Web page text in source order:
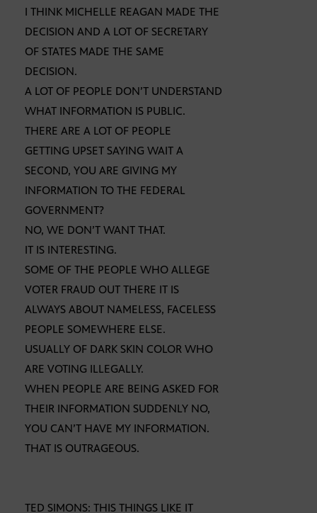
I THINK MICHELLE REAGAN MADE THE
DECISION AND A LOT OF SECRETARY
OF STATES MADE THE SAME
DECISION.
A LOT OF PEOPLE DON’T UNDERSTAND
WHAT INFORMATION IS PUBLIC.
THERE ARE A LOT OF PEOPLE
GETTING UPSET SAYING WAIT A
SECOND, YOU ARE GIVING MY
INFORMATION TO THE FEDERAL
GOVERNMENT?
NO, WE DON’T WANT THAT.
IT IS INTERESTING.
SOME OF THE PEOPLE WHO ALLEGE
VOTER FRAUD OUT THERE IT IS
ALWAYS ABOUT NAMELESS, FACELESS
PEOPLE SOMEWHERE ELSE.
USUALLY OF DARK SKIN COLOR WHO
ARE VOTING ILLEGALLY.
WHEN PEOPLE ARE BEING ASKED FOR
THEIR INFORMATION SUDDENLY NO,
YOU CAN’T HAVE MY INFORMATION.
THAT IS OUTRAGEOUS.
TED SIMONS: THIS THINGS LIKE IT